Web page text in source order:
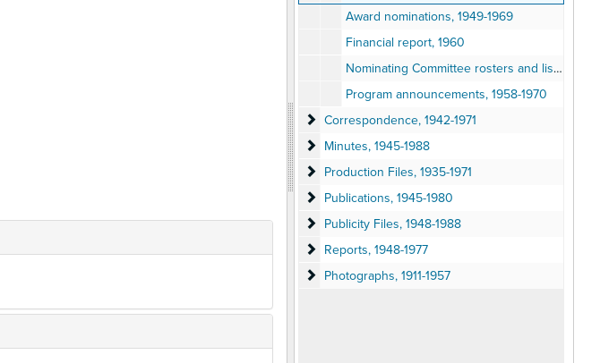
Award nominations, 1949-1969
Financial report, 1960
Nominating Committee rosters and lists, 1951-1970
Program announcements, 1958-1970
Correspondence
Correspondence, 1942-1971
Minutes
Minutes, 1945-1988
Production Files
Production Files, 1935-1971
Publications
Publications, 1945-1980
Publicity Files
Publicity Files, 1948-1988
Reports
Reports, 1948-1977
Photographs
Photographs, 1911-1957